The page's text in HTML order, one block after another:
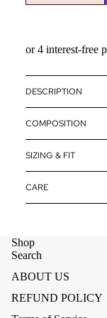
DESCRIPTION
COMPOSITION
SIZING & FIT
CARE
Shop
Search
ABOUT US
REFUND POLICY